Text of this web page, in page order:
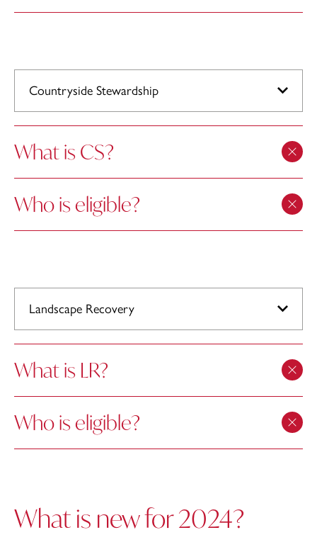
Countryside Stewardship
What is CS?
Who is eligible?
Landscape Recovery
What is LR?
Who is eligible?
What is new for 2024?